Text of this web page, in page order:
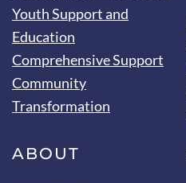
Youth Support and
Education
Comprehensive Support
Community
Transformation
ABOUT